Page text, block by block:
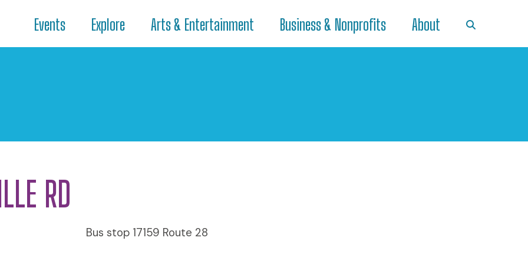
Events Explore Arts & Entertainment Business & Nonprofits About
RD
Bus stop 17159 Route 28